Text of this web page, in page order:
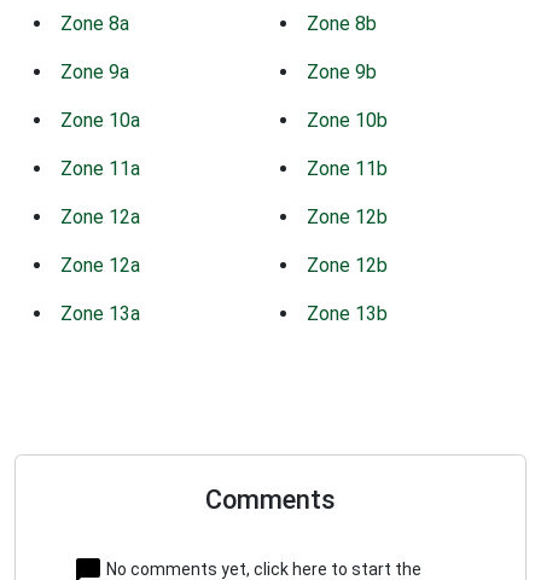
Zone 8a Zone 8b
Zone 9a Zone 9b
Zone 10a Zone 10b
Zone 11a Zone 11b
Zone 12a Zone 12b
Zone 12a Zone 12b
Zone 13a Zone 13b
Comments
No comments yet, click here to start the